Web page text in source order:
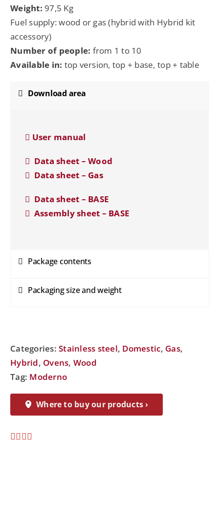
Weight: 97,5 Kg
Fuel supply: wood or gas (hybrid with Hybrid kit
accessory)
Number of people: from 1 to 10
Available in: top version, top + base, top + table
Download area
User manual
Data sheet – Wood
Data sheet – Gas
Data sheet – BASE
Assembly sheet – BASE
Package contents
Packaging size and weight
Categories:Stainless steel, Domestic, Gas,
Hybrid, Ovens, Wood
Tag: Moderno
Where to buy our products ›